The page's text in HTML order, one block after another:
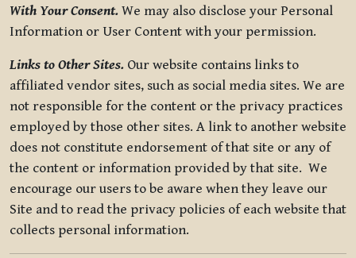
With Your Consent. We may also disclose your Personal
Information or User Content with your permission.
Links to Other Sites. Our website contains links to
affiliated vendor sites, such as social media sites. We are
not responsible for the content or the privacy practices
employed by those other sites. A link to another website
does not constitute endorsement of that site or any of
the content or information provided by that site. We
encourage our users to be aware when they leave our
Site and to read the privacy policies of each website that
collects personal information.